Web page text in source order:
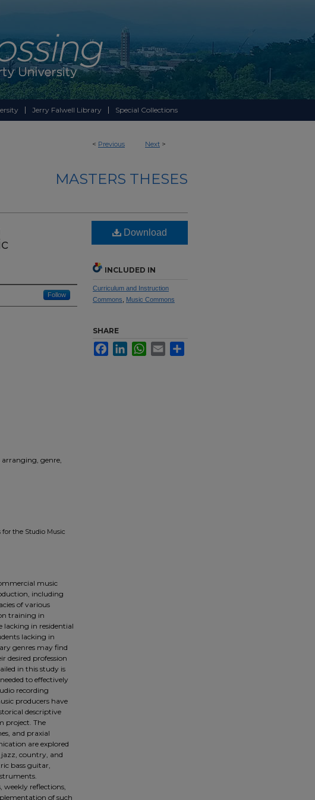
Jerry Falwell Library Special Collections
< Previous Next >
MASTERS THESES
Follow
arranging, genre,
the Studio Music
music
including
of various
training in
in residential
lacking in
genres may find
desired profession
in this study is
to effectively
recording
producers have
descriptive
project. The
and praxial
are explored
country, and
bass guitar,
weekly reflections,
of such
Download
INCLUDED IN
Curriculum and Instruction
Commons
Music Commons
SHARE
FacebookLinkedInWhatsApp
Email